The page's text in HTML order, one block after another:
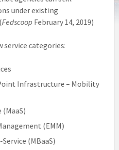
under existing
Fedscoop February 14, 2019)
service categories:
Infrastructure – Mobility
(EMM)
(MBaaS)